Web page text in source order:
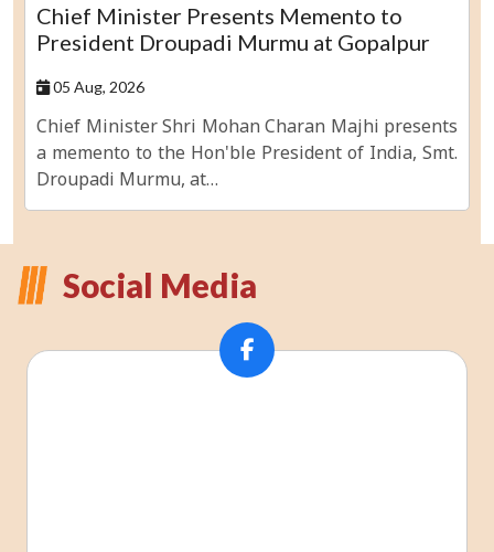
Chief Minister Presents Memento to
President Droupadi Murmu at Gopalpur
05 Aug, 2026
Chief Minister Shri Mohan Charan Majhi presents
a memento to the Hon'ble President of India, Smt.
Droupadi Murmu, at…
Social Media